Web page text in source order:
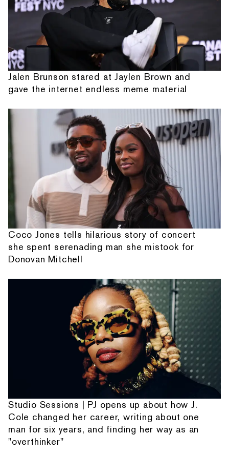
Jalen Brunson stared at Jaylen Brown and
gave the internet endless meme material
Coco Jones tells hilarious story of concert
she spent serenading man she mistook for
Donovan Mitchell
Studio Sessions | PJ opens up about how J.
Cole changed her career, writing about one
man for six years, and finding her way as an
"overthinker"